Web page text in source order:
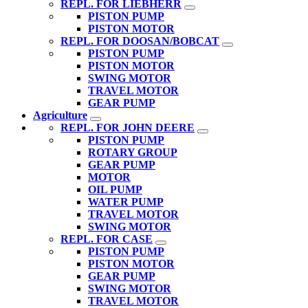
REPL. FOR LIEBHERR
PISTON PUMP
PISTON MOTOR
REPL. FOR DOOSAN/BOBCAT
PISTON PUMP
PISTON MOTOR
SWING MOTOR
TRAVEL MOTOR
GEAR PUMP
Agriculture
REPL. FOR JOHN DEERE
PISTON PUMP
ROTARY GROUP
GEAR PUMP
MOTOR
OIL PUMP
WATER PUMP
TRAVEL MOTOR
SWING MOTOR
REPL. FOR CASE
PISTON PUMP
PISTON MOTOR
GEAR PUMP
SWING MOTOR
TRAVEL MOTOR